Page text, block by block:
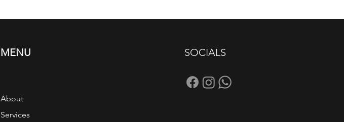
MENU
About
Services
SOCIALS